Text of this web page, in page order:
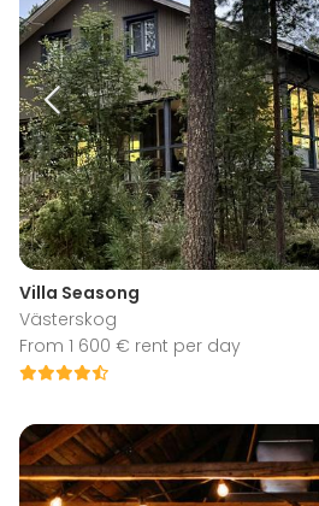
Villa Seasong
Västerskog
From 1 600 € rent per day